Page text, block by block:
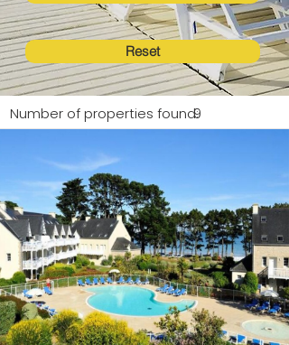
Reset
Number of properties found:9